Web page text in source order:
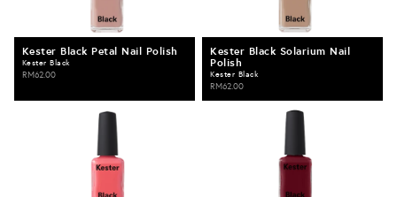
Kester Black Petal Nail Polish
Kester Black
RM62.00
Kester Black Solarium Nail
Polish
Kester Black
RM62.00